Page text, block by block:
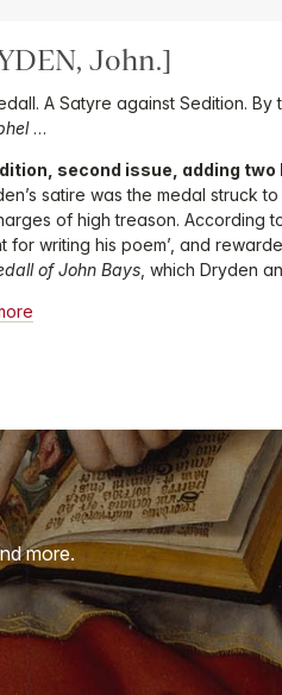
John.]
A Satyre against Sedition. By
…
second issue, adding two
satire was the medal struck
of high treason. According
for writing his poem’, and
of John Bays , which Dryden
more.